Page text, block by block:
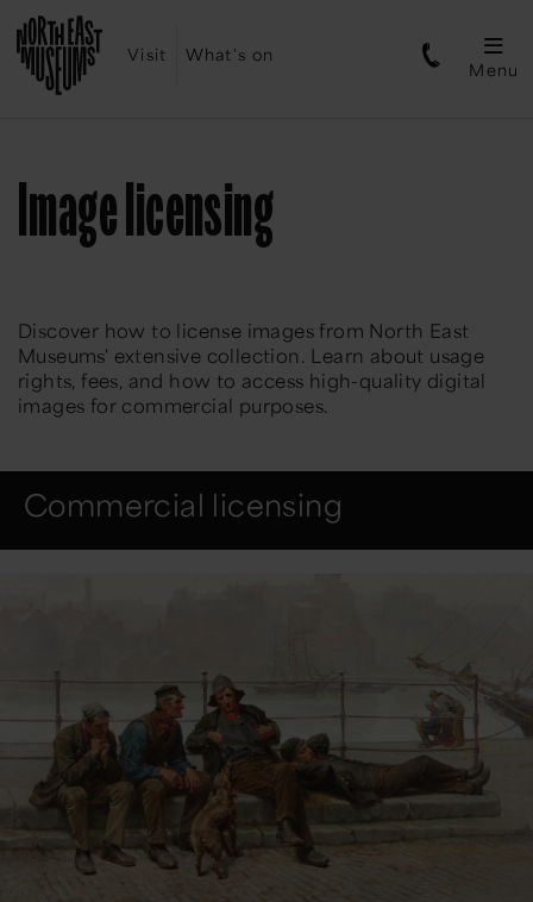
Visit What's on
Menu
Image licensing
Discover how to license images from North East
Museums' extensive collection. Learn about usage
rights, fees, and how to access high-quality digital
images for commercial purposes.
Commercial licensing